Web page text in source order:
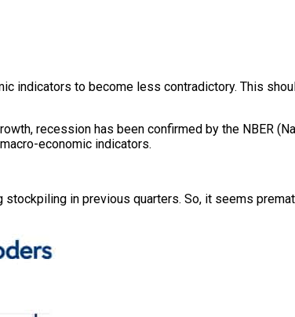
indicators to become less contradictory. This
recession has been confirmed by the NBER
economic indicators.
in previous quarters. So, it seems